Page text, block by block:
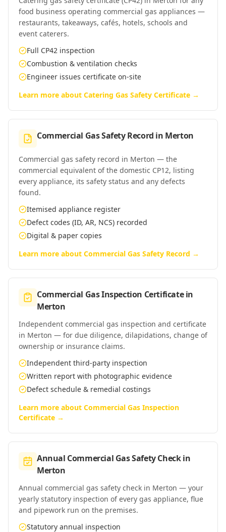
food business operating commercial gas appliances —
restaurants, takeaways, cafés, hotels, schools and
event caterers.
Full CP42 inspection
Combustion & ventilation checks
Engineer issues certificate on-site
Learn more about Catering Gas Safety Certificate →
Commercial Gas Safety Record in Merton
Commercial gas safety record in Merton — the
commercial equivalent of the domestic CP12, listing
every appliance, its safety status and any defects
found.
Itemised appliance register
Defect codes (ID, AR, NCS) recorded
Digital & paper copies
Learn more about Commercial Gas Safety Record →
Commercial Gas Inspection Certificatein
Merton
Independent commercial gas inspection and certificate
in Merton — for due diligence, dilapidations, change of
ownership or insurance claims.
Independent third-party inspection
Written report with photographic evidence
Defect schedule & remedial costings
Learn more about Commercial Gas Inspection
Certificate →
Annual Commercial Gas Safety Checkin
Merton
Annual commercial gas safety check in Merton — your
yearly statutory inspection of every gas appliance, flue
and pipework run on the premises.
Statutory annual inspection